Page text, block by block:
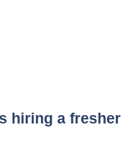
hiring a